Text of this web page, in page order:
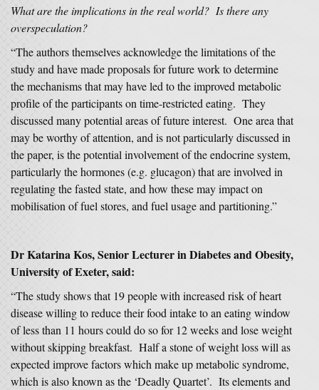
What are the implications in the real world? Is there any
overspeculation?
“The authors themselves acknowledge the limitations of the
study and have made proposals for future work to determine
the mechanisms that may have led to the improved metabolic
profile of the participants on time-restricted eating. They
discussed many potential areas of future interest. One area that
may be worthy of attention, and is not particularly discussed in
the paper, is the potential involvement of the endocrine system,
particularly the hormones (e.g. glucagon) that are involved in
regulating the fasted state, and how these may impact on
mobilisation of fuel stores, and fuel usage and partitioning.”
Dr Katarina Kos, Senior Lecturer in Diabetes and Obesity,
University of Exeter, said:
“The study shows that 19 people with increased risk of heart
disease willing to reduce their food intake to an eating window
of less than 11 hours could do so for 12 weeks and lose weight
without skipping breakfast. Half a stone of weight loss will as
expected improve factors which make up metabolic syndrome,
which is also known as the ‘Deadly Quartet’. Its elements and